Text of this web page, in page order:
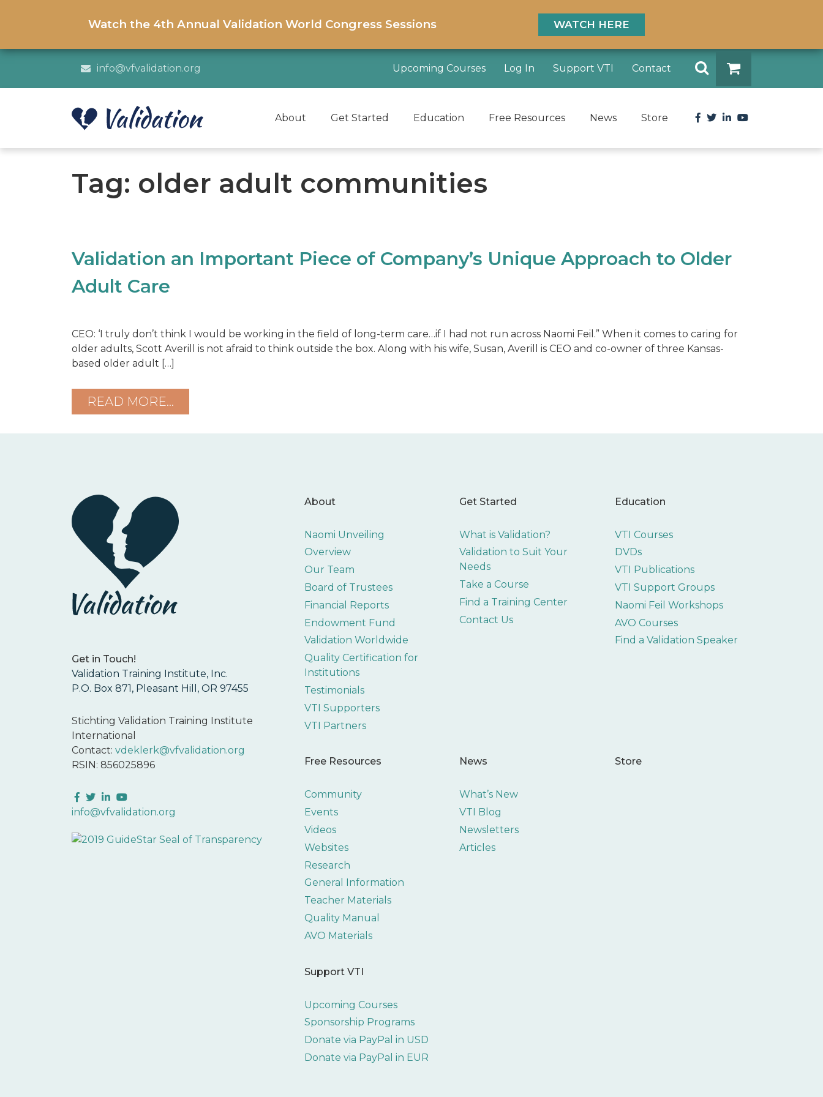
Watch the 4th Annual Validation World Congress Sessions WATCH HERE
info@vfvalidation.org Upcoming Courses Log In Support VTI Contact
About Get Started Education Free Resources News Store Facebook
Twitter
LinkedIn
YouTube
Tag: older adult communities
Validation an Important Piece of Company’s Unique Approach to Older
Adult Care
CEO: ‘I truly don’t think I would be working in the field of long-term care…if I had not run across Naomi Feil.” When it comes to caring for
older adults, Scott Averill is not afraid to think outside the box. Along with his wife, Susan, Averill is CEO and co-owner of three Kansas-
based older adult […]
READ MORE…
Get in Touch!
Validation Training Institute, Inc.
P.O. Box 871, Pleasant Hill, OR 97455
Stichting Validation Training Institute
International
Contact: vdeklerk@vfvalidation.org
RSIN: 856025896
Facebook
Twitter
LinkedIn
YouTube
info@vfvalidation.org
About
Naomi Unveiling
Overview
Our Team
Board of Trustees
Financial Reports
Endowment Fund
Validation Worldwide
Quality Certification for
Institutions
Testimonials
VTI Supporters
VTI Partners
Get Started
What is Validation?
Validation to Suit Your
Needs
Take a Course
Find a Training Center
Contact Us
Education
VTI Courses
DVDs
VTI Publications
VTI Support Groups
Naomi Feil Workshops
AVO Courses
Find a Validation Speaker
Free Resources
Community
Events
Videos
Websites
Research
General Information
Teacher Materials
Quality Manual
AVO Materials
News
What’s New
VTI Blog
Newsletters
Articles
Store
Support VTI
Upcoming Courses
Sponsorship Programs
Donate via PayPal in USD
Donate via PayPal in EUR